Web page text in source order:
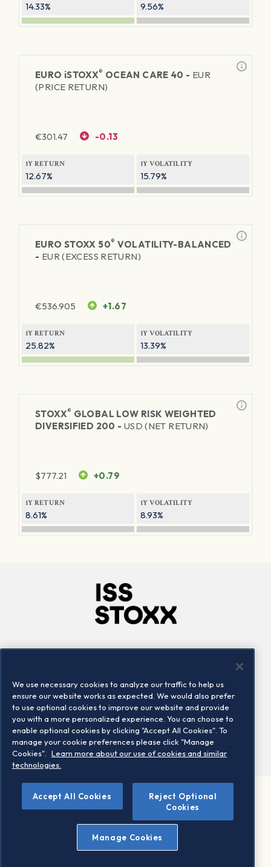
14.33% 9.56%
EURO iSTOXX® OCEAN CARE 40 - EUR
(PRICE RETURN)
€301.47 -0.13
1Y RETURN
12.67%
1Y VOLATILITY
15.79%
EURO STOXX 50® VOLATILITY-BALANCED
- EUR (EXCESS RETURN)
€536.905 +1.67
1Y RETURN
25.82%
1Y VOLATILITY
13.39%
STOXX® GLOBAL LOW RISK WEIGHTED
DIVERSIFIED 200 - USD (NET RETURN)
$777.21 +0.79
1Y RETURN
8.61%
1Y VOLATILITY
8.93%
Locations
Contact us
©2026 STOXX Ltd. All rights reserved.
Legal/Privacy Portal
Warning - phishing & scam
Conditions of use
Privacy notice
We use necessary cookies to analyze our traffic to help us
ensure our website works as expected. We would also prefer
to use optional cookies to improve our website and provide
you with a more personalized experience. You can choose to
enable optional cookies by clicking "Accept All Cookies". To
manage your cookie preferences please click "Manage
Cookies".
Learn more about our use of cookies and similar
technologies.
Accept All Cookies
Reject Optional
Cookies
Manage Cookies